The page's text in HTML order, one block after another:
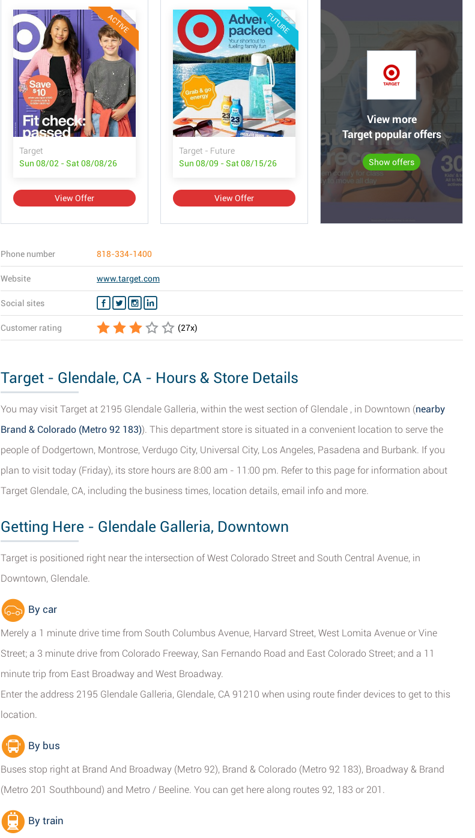
ACTIVE
Target
Sun 08/02 - Sat 08/08/26
View Offer
FUTURE
Target - Future
Sun 08/09 - Sat 08/15/26
View Offer
View more
Target popular offers
Show offers
Phone number 818-334-1400
Website www.target.com
Social sites
Customer rating (27x)
Target - Glendale, CA - Hours & Store Details
You may visit Target at 2195 Glendale Galleria, within the west section of Glendale , in Downtown (nearby
Brand & Colorado (Metro 92 183)). This department store is situated in a convenient location to serve the
people of Dodgertown, Montrose, Verdugo City, Universal City, Los Angeles, Pasadena and Burbank. If you
plan to visit today (Friday), its store hours are 8:00 am - 11:00 pm. Refer to this page for information about
Target Glendale, CA, including the business times, location details, email info and more.
Getting Here - Glendale Galleria, Downtown
Target is positioned right near the intersection of West Colorado Street and South Central Avenue, in
Downtown, Glendale.
By car
Merely a 1 minute drive time from South Columbus Avenue, Harvard Street, West Lomita Avenue or Vine
Street; a 3 minute drive from Colorado Freeway, San Fernando Road and East Colorado Street; and a 11
minute trip from East Broadway and West Broadway.
Enter the address 2195 Glendale Galleria, Glendale, CA 91210 when using route finder devices to get to this
location.
By bus
Buses stop right at Brand And Broadway (Metro 92), Brand & Colorado (Metro 92 183), Broadway & Brand
(Metro 201 Southbound) and Metro / Beeline. You can get here along routes 92, 183 or 201.
By train